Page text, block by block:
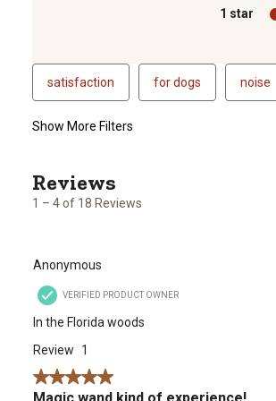
1 star stars
satisfaction for dogs noise
Show More Filters
to
4
.
1 – 4 of 18 Reviews
Anonymous
VERIFIED PRODUCT OWNER
In the Florida woods
Review
1
5 out of 5 stars.